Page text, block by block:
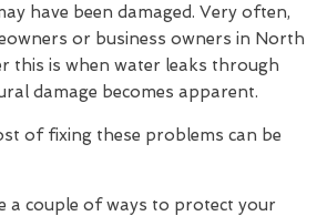
have been damaged. Very often,
or business owners in North
this is when water leaks through
damage becomes apparent.
of fixing these problems can be
a couple of ways to protect your